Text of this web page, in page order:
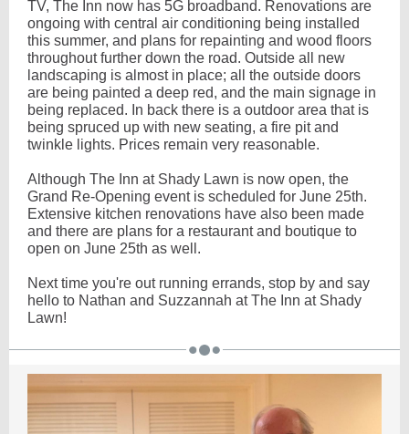
TV, The Inn now has 5G broadband. Renovations are
ongoing with central air conditioning being installed
this summer, and plans for repainting and wood floors
throughout further down the road. Outside all new
landscaping is almost in place; all the outside doors
are being painted a deep red, and the main signage in
being replaced. In back there is a outdoor area that is
being spruced up with new seating, a fire pit and
twinkle lights. Prices remain very reasonable.
Although The Inn at Shady Lawn is now open, the
Grand Re-Opening event is scheduled for June 25th.
Extensive kitchen renovations have also been made
and there are plans for a restaurant and boutique to
open on June 25th as well.
Next time you're out running errands, stop by and say
hello to Nathan and Suzzannah at The Inn at Shady
Lawn!